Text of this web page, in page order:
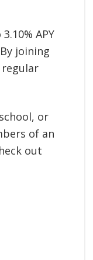
APY
joining
or
of an
out